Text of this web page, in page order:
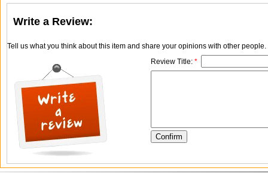
Write a Review:
Tell us what you think about this item and share your opinions with other
Review Title: *